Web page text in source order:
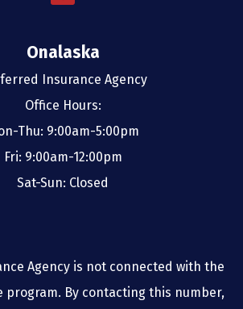
Onalaska
Insurance Agency
Office Hours:
Thu: 9:00am-5:00pm
Fri: 9:00am-12:00pm
Sat-Sun: Closed
Agency is not connected with the
program. By contacting this number,